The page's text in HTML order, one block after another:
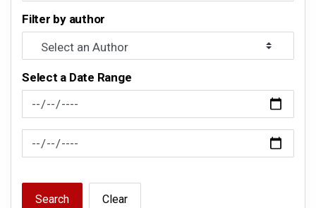
Filter by author
Select a Date Range
News Feed Search Date From
News Feed Search Date To
Search Clear